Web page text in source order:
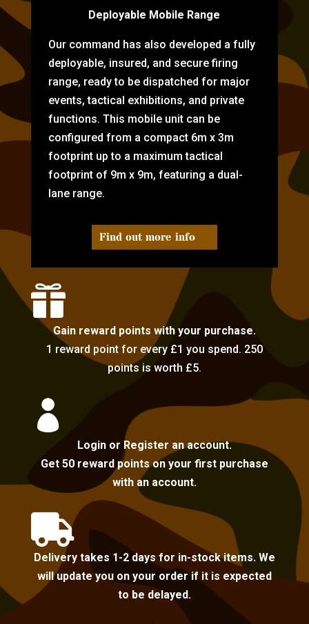
Deployable Mobile Range
Our command has also developed a fully
deployable, insured, and secure firing
range, ready to be dispatched for major
events, tactical exhibitions, and private
functions. This mobile unit can be
configured from a compact 6m x 3m
footprint up to a maximum tactical
footprint of 9m x 9m, featuring a dual-
lane range.
Find out more info

Gain reward points with your purchase.
1 reward point for every £1 you spend. 250
points is worth £5.

Login or Register an account.
Get 50 reward points on your first purchase
with an account.

Delivery takes 1-2 days for in-stock items. We
will update you on your order if it is expected
to be delayed.